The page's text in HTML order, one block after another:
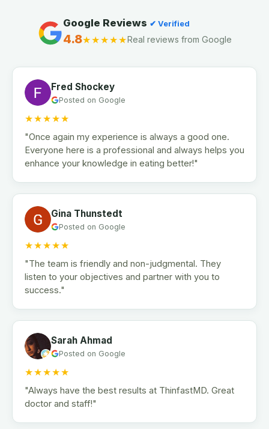
Google Reviews ✔ Verified
4.8★★★★★Real reviews from Google
Fred Shockey
Posted on Google
★★★★★
"Once again my experience is always a good one.
Everyone here is a professional and always helps you
enhance your knowledge in eating better!"
Gina Thunstedt
Posted on Google
★★★★★
"The team is friendly and non-judgmental. They
listen to your objectives and partner with you to
success."
Sarah Ahmad
Posted on Google
★★★★★
"Always have the best results at ThinfastMD. Great
doctor and staff!"